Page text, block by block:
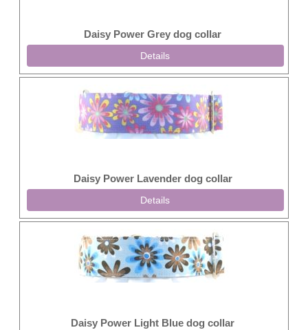
Daisy Power Grey dog collar
Details
Daisy Power Lavender dog collar
Details
Daisy Power Light Blue dog collar